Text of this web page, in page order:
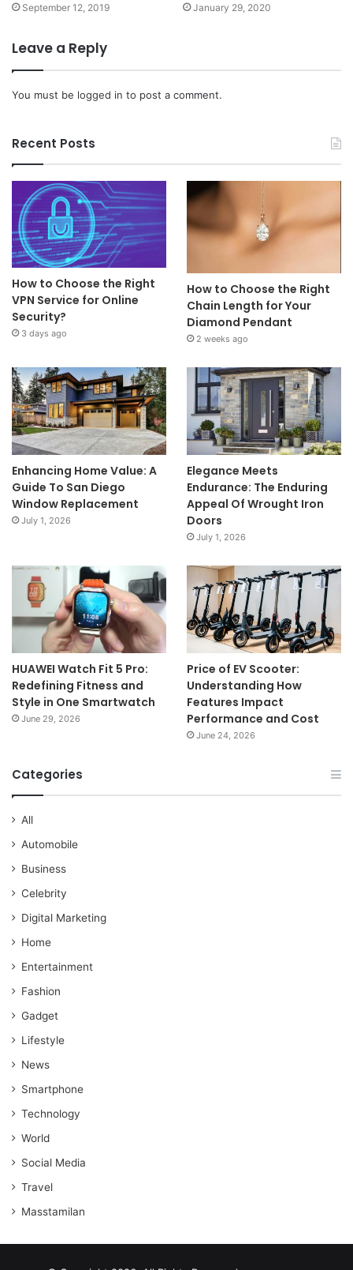
September 12, 2019 January 29, 2020
Leave a Reply
You must be logged in to post a comment.
Recent Posts
How to Choose the Right
VPN Service for Online
Security?
3 days ago
How to Choose the Right
Chain Length for Your
Diamond Pendant
2 weeks ago
Enhancing Home Value: A
Guide To San Diego
Window Replacement
July 1, 2026
Elegance Meets
Endurance: The Enduring
Appeal Of Wrought Iron
Doors
July 1, 2026
HUAWEI Watch Fit 5 Pro:
Redefining Fitness and
Style in One Smartwatch
June 29, 2026
Price of EV Scooter:
Understanding How
Features Impact
Performance and Cost
June 24, 2026
Categories
All
Automobile
Business
Celebrity
Digital Marketing
Home
Entertainment
Fashion
Gadget
Lifestyle
News
Smartphone
Technology
World
Social Media
Travel
Masstamilan